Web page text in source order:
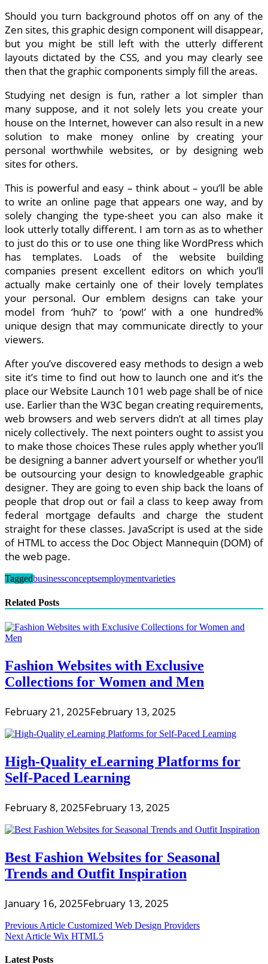
Should you turn background photos off on any of the
Zen sites, this graphic design component will disappear,
but you might be still left with the utterly different
layouts dictated by the CSS, and you may clearly see
then that the graphic components simply fill the areas.
Studying net design is fun, rather a lot simpler than
many suppose, and it not solely lets you create your
house on the Internet, however can also result in a new
solution to make money online by creating your
personal worthwhile websites, or by designing web
sites for others.
This is powerful and easy – think about – you’ll be able
to write an online page that appears one way, and by
solely changing the type-sheet you can also make it
look utterly totally different. I am torn as as to whether
to just do this or to use one thing like WordPress which
has templates. Loads of the website building
companies present excellent editors on which you’ll
actually make certainly one of their lovely templates
your personal. Our emblem designs can take your
model from ‘huh?’ to ‘pow!’ with a one hundred%
unique design that may communicate directly to your
viewers.
After you’ve discovered easy methods to design a web
site it’s time to find out how to launch one and it’s the
place our Website Launch 101 web page shall be of nice
use. Earlier than the W3C began creating requirements,
web browsers and web servers didn’t at all times play
nicely collectively. The next pointers ought to assist you
to make those choices These rules apply whether you’ll
be designing a banner advert yourself or whether you’ll
be outsourcing your design to knowledgeable graphic
designer. They are going to even ship back the loans of
people that drop out or fail a class to keep away from
federal mortgage defaults and charge the student
straight for these classes. JavaScript is used at the side
of HTML to access the Doc Object Mannequin (DOM) of
the web page.
Taggedbusinessconceptsemploymentvarieties
Related Posts
Fashion Websites with Exclusive
Collections for Women and Men
February 21, 2025February 13, 2025
High-Quality eLearning Platforms for
Self-Paced Learning
February 8, 2025February 13, 2025
Best Fashion Websites for Seasonal
Trends and Outfit Inspiration
January 16, 2025February 13, 2025
Post
navigation
Previous Article Customized Web Design Providers
Next Article Wix HTML5
Latest Posts